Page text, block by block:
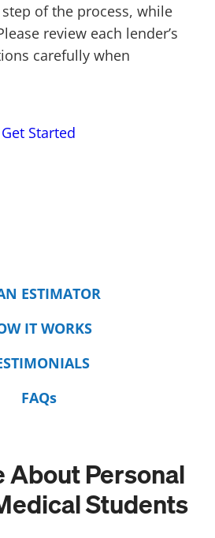
of the process, while
review each lender’s
carefully when
Get Started
ESTIMATOR
IT WORKS
FAQs
About Personal
Students